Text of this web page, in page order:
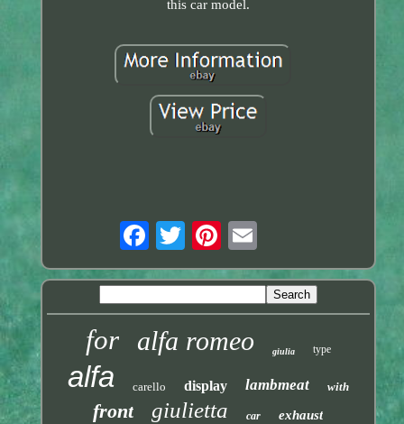
this car model.
for alfa romeo giulia type
alfa carello display lambmeat with
front giulietta car exhaust